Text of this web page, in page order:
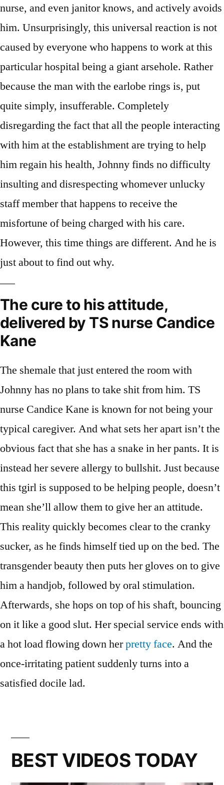
nurse, and even janitor knows, and actively avoids
him. Unsurprisingly, this universal reaction is not
caused by everyone who happens to work at this
particular hospital being a giant arsehole. Rather
because the man with the earlobe rings is, put
quite simply, insufferable. Completely
disregarding the fact that all the people interacting
with him at the establishment are trying to help
him regain his health, Johnny finds no difficulty
insulting and disrespecting whomever unlucky
staff member that happens to receive the
misfortune of being charged with his care.
However, this time things are different. And he is
just about to find out why.
The cure to his attitude,
delivered by TS nurse Candice
Kane
The shemale that just entered the room with
Johnny has no plans to take shit from him. TS
nurse Candice Kane is known for not being your
typical caregiver. And what sets her apart isn’t the
obvious fact that she has a snake in her pants. It is
instead her severe allergy to bullshit. Just because
this tgirl is supposed to be helping people, doesn’t
mean she’ll allow them to give her an attitude.
This reality quickly becomes clear to the cranky
sucker, as he finds himself tied up on the bed. The
transgender beauty then puts her gloves on to give
him a handjob, followed by oral stimulation.
Afterwards, she hops on top of his shaft, bouncing
on it like a good slut. Her special service ends with
a hot load flowing down herpretty face. And the
once-irritating patient suddenly turns into a
satisfied docile lad.
BEST VIDEOS TODAY